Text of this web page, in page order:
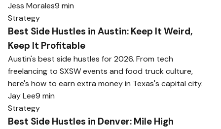
Jess Morales9 min
Strategy
Best Side Hustles in Austin: Keep It Weird,
Keep It Profitable
Austin's best side hustles for 2026. From tech
freelancing to SXSW events and food truck culture,
here's how to earn extra money in Texas's capital city.
Jay Lee9 min
Strategy
Best Side Hustles in Denver: Mile High